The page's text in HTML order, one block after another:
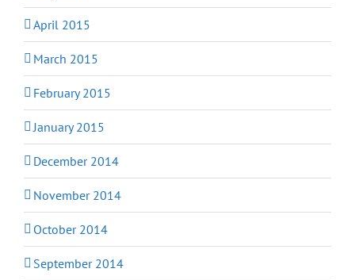
April 2015
March 2015
February 2015
January 2015
December 2014
November 2014
October 2014
September 2014